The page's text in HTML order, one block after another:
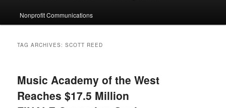
n
Nonprofit Communications
TAG ARCHIVES:SCOTT REED
Music Academy of the West
Reaches $17.5 Million